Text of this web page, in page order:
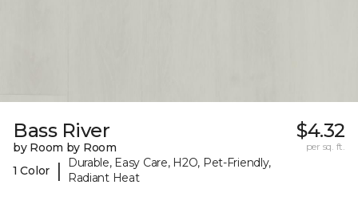
Bass River
by Room by Room
1 Color
|
Durable, Easy Care, H2O, Pet-Friendly,
Radiant Heat
$4.32
per sq. ft.